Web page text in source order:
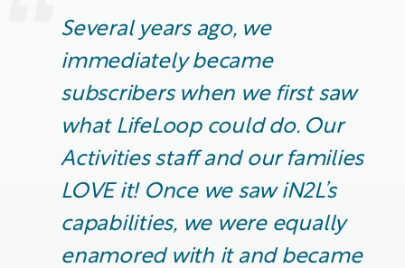
Several years ago, we
immediatelybecame
subscribers when we first saw
what LifeLoopcould do. Our
Activitiesstaff and our families
LOVE it! Once we saw iN2L’s
capabilities, we were equally
enamored with it and became